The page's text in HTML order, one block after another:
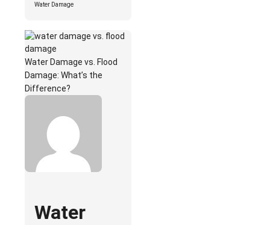
Water Damage
Water Damage vs. Flood
Damage: What’s the
Difference?
Water